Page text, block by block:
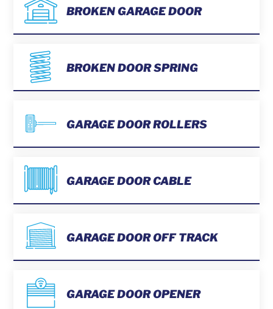
BROKEN GARAGE DOOR
BROKEN DOOR SPRING
GARAGE DOOR ROLLERS
GARAGE DOOR CABLE
GARAGE DOOR OFF TRACK
GARAGE DOOR OPENER